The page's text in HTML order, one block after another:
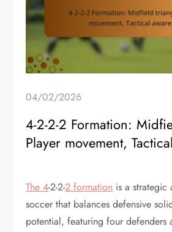
04/02/2026
4-2-2-2 Formation:
Player movement,
The 4-2-2-2 formation is a
soccer that balances defensive
potential, featuring four defenders